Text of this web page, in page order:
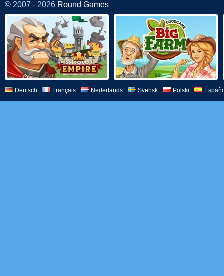
© 2007 - 2026 Round Games
Deutsch Français Nederlands Svensk Polski